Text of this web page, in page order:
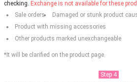
checking. Exchange is not available for these
Sale orders
Damaged or stunk product
Product with missing accessories
Other products marked unexchangeable
*It will be clarified on the product page.
Step 4